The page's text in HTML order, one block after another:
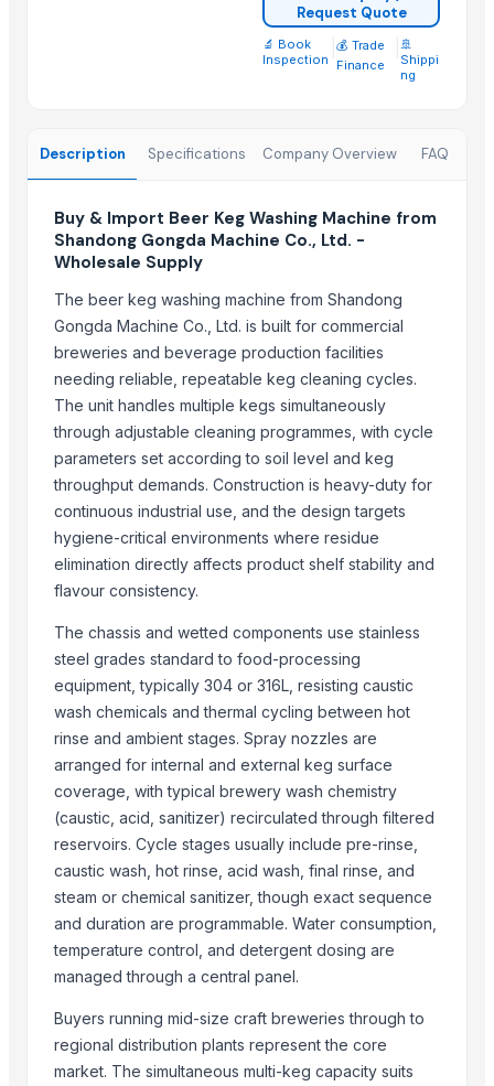
500L Column Still Vodka Gin Distillation Equipment
Siddhtech Industry
Hexamide Agrotech Inc
Chocolate Melangeur
Harshita Universal Export Import
China Shandong Longantai Environmental Protection Sci-tech
S.K.ENTERPRISE
Wuxi Dajiang Environmental Technology Co., Ltd.
ARGUS INTEGRATED SYSTEMS PVT.LTD.
MOTORCYCLE & SCOOTER SERVICE LTD
Zhejiang Mest Tech Co., Ltd
More from Parent Category
Activator wetter spreader
ORGANIC SUGARCANE JAGGERY
Cashews - Splits
yellow corn, raw maize ,white maize, maize seeds
LADY FINGER
Chilly Cutter
Siemens 2 Pole Motor
Siemens 4 Pole Motor
Maize
BRINTON BOLT
Related Products
Liquid Filling Machine
Liquid mixing Tank
Winshot 1500 Professional Shooting Ball Training Equipment
Red Bull Energy Drink 250ml x 24 cans
COCA COLA DRINKS 330ml Cans, 500ml PET ,1L , L ,2L
Request Quote
🔬 Book
Inspection
💰 Trade
Finance
🚢
Shippi
ng
Description Specifications Company Overview FAQ
Buy & Import Beer Keg Washing Machine from
Shandong Gongda Machine Co., Ltd. -
Wholesale Supply
The beer keg washing machine from Shandong
Gongda Machine Co., Ltd. is built for commercial
breweries and beverage production facilities
needing reliable, repeatable keg cleaning cycles.
The unit handles multiple kegs simultaneously
through adjustable cleaning programmes, with cycle
parameters set according to soil level and keg
throughput demands. Construction is heavy-duty for
continuous industrial use, and the design targets
hygiene-critical environments where residue
elimination directly affects product shelf stability and
flavour consistency.
The chassis and wetted components use stainless
steel grades standard to food-processing
equipment, typically 304 or 316L, resisting caustic
wash chemicals and thermal cycling between hot
rinse and ambient stages. Spray nozzles are
arranged for internal and external keg surface
coverage, with typical brewery wash chemistry
(caustic, acid, sanitizer) recirculated through filtered
reservoirs. Cycle stages usually include pre-rinse,
caustic wash, hot rinse, acid wash, final rinse, and
steam or chemical sanitizer, though exact sequence
and duration are programmable. Water consumption,
temperature control, and detergent dosing are
managed through a central panel.
Buyers running mid-size craft breweries through to
regional distribution plants represent the core
market. The simultaneous multi-keg capacity suits